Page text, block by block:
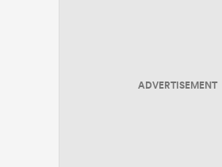
ADVERTISEMENT